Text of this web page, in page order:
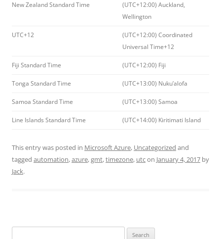
New Zealand Standard Time
(UTC+12:00) Auckland,
Wellington
UTC+12
(UTC+12:00) Coordinated
Universal Time+12
Fiji Standard Time (UTC+12:00) Fiji
Tonga Standard Time (UTC+13:00) Nuku’alofa
Samoa Standard Time (UTC+13:00) Samoa
Line Islands Standard Time (UTC+14:00) Kiritimati Island
This entry was posted in Microsoft Azure, Uncategorized and
tagged automation,azure,gmt,timezone, utcon January 4, 2017 by
Jack.